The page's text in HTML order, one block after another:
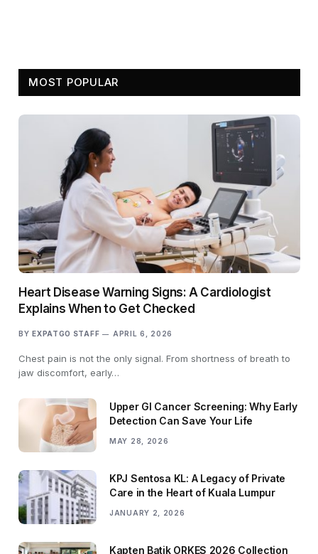
MOST POPULAR
Heart Disease Warning Signs: A Cardiologist
Explains When to Get Checked
BY EXPATGO STAFF APRIL 6, 2026
Chest pain is not the only signal. From shortness of breath to
jaw discomfort, early…
Upper GI Cancer Screening: Why Early
Detection Can Save Your Life
MAY 28, 2026
KPJ Sentosa KL: A Legacy of Private
Care in the Heart of Kuala Lumpur
JANUARY 2, 2026
Kapten Batik ORKES 2026 Collection